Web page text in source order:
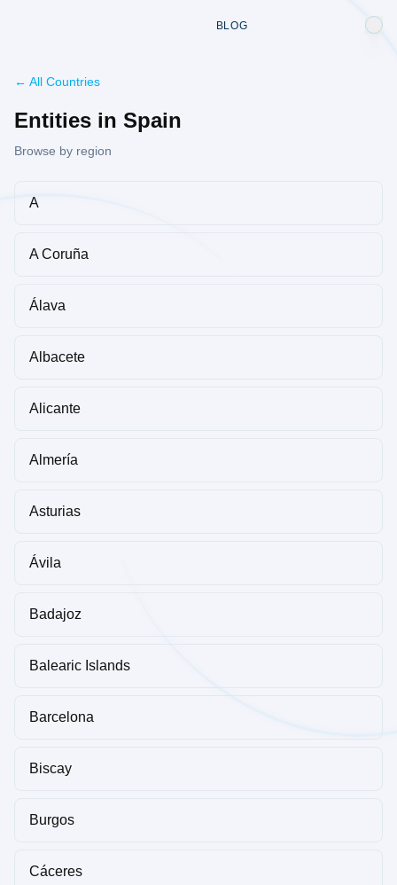
BLOG
← All Countries
Entities in Spain
Browse by region
A
A Coruña
Álava
Albacete
Alicante
Almería
Asturias
Ávila
Badajoz
Balearic Islands
Barcelona
Biscay
Burgos
Cáceres